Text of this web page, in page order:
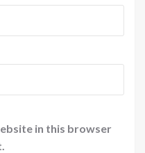
in this browser